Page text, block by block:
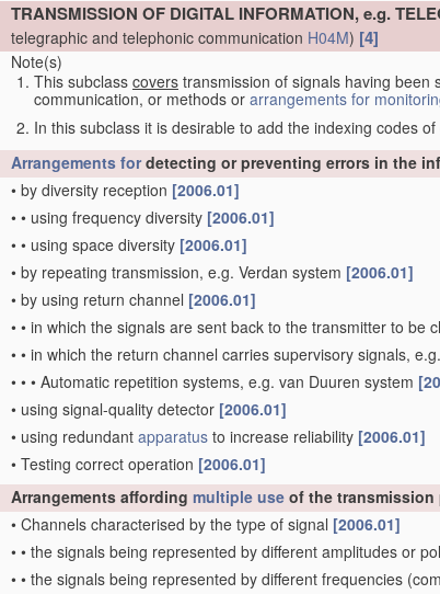
TRANSMISSION OF DIGITAL INFORMATION, e.g.
telegraphic and telephonic communication H04M) [4]
Note(s)
This subclass covers transmission of signals having been
communication, or methods or arrangements for
In this subclass it is desirable to add the indexing codes
Arrangements fordetecting or preventing errors in the
• by diversity reception [2006.01]
• • using frequency diversity [2006.01]
• • using space diversity [2006.01]
• by repeating transmission, e.g. Verdan system [2006.01]
• by using return channel [2006.01]
• • in which the signals are sent back to the transmitter to be
• • in which the return channel carries supervisory signals,
• • • Automatic repetition systems, e.g. van Duuren system
• using signal-quality detector [2006.01]
• using redundant apparatus to increase reliability [2006.01]
• Testing correct operation [2006.01]
Arrangements affording multiple use of the transmission
• Channels characterised by the type of signal [2006.01]
• • the signals being represented by different amplitudes or
• • the signals being represented by different frequencies